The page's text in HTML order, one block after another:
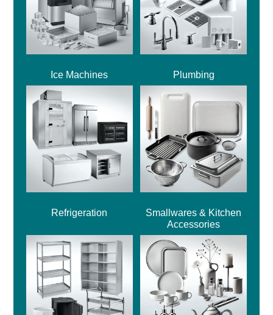
Ice Machines Plumbing
Refrigeration
Smallwares & Kitchen
Accessories